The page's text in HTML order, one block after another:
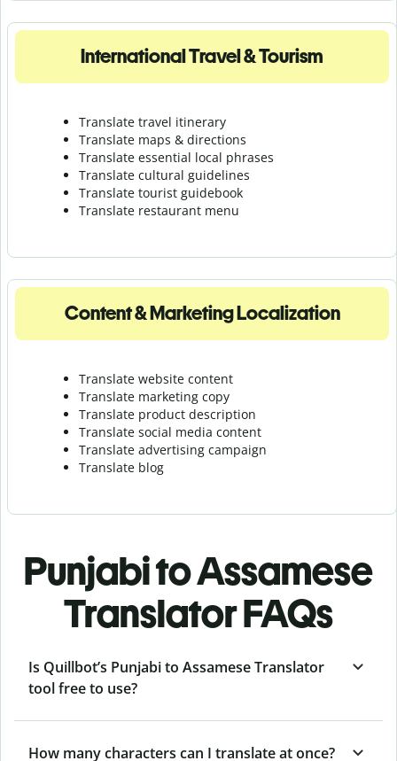
International Travel & Tourism
Translate travel itinerary
Translate maps & directions
Translate essential local phrases
Translate cultural guidelines
Translate tourist guidebook
Translate restaurant menu
Content & Marketing Localization
Translate website content
Translate marketing copy
Translate product description
Translate social media content
Translate advertising campaign
Translate blog
Punjabi to Assamese
Translator FAQs
Is Quillbot’s Punjabi to Assamese Translator
tool free to use?
How many characters can I translate at once?